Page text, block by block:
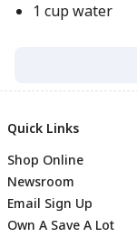
1 cup water
Quick Links
Shop Online
Newsroom
Email Sign Up
Own A Save A Lot